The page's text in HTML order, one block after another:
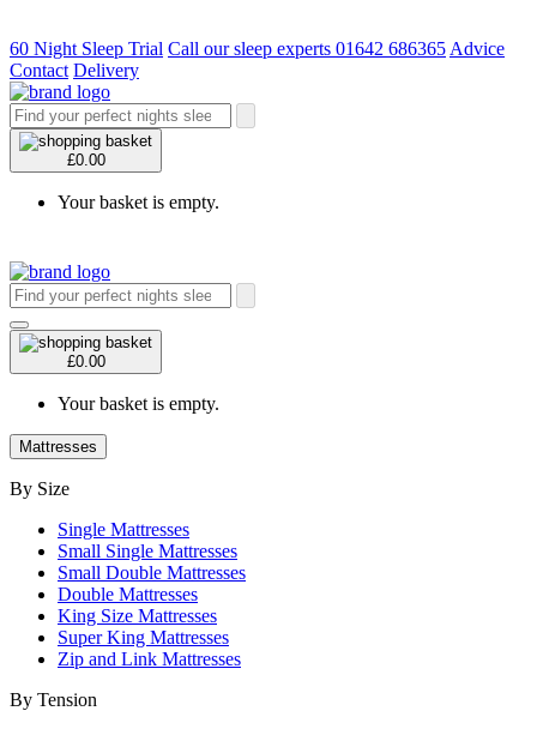
60 Night Sleep Trial Call our sleep experts 01642 686365 Advice
Contact Delivery
£0.00
Your basket is empty.
£0.00
Your basket is empty.
Mattresses
By Size
Single Mattresses
Small Single Mattresses
Small Double Mattresses
Double Mattresses
King Size Mattresses
Super King Mattresses
Zip and Link Mattresses
By Tension